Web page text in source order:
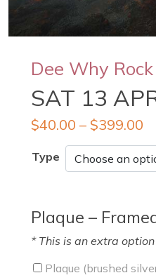
Dee Why
SAT 13
$40.00 – $399.00
Type
Plaque –
* This is an extra
Plaque (brushed